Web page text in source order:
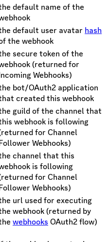
default name of the
default user avatar hash
the webhook
secure token of the
(returned for
Webhooks)
bot/OAuth2 application
created this webhook
guild of the channel that
webhook is following
for Channel
Webhooks)
channel that this
is following
for Channel
Webhooks)
url used for executing
webhook (returned by
webhooks OAuth2 flow)